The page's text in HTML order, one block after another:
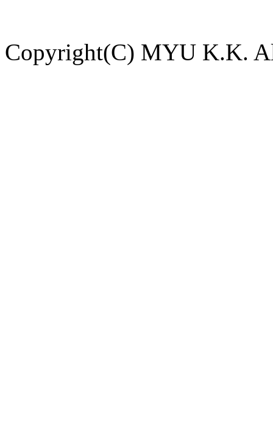
Copyright(C) MYU K.K.